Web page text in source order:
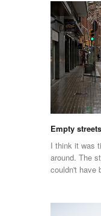
Empty streets
I think it was
around. The
couldn't have